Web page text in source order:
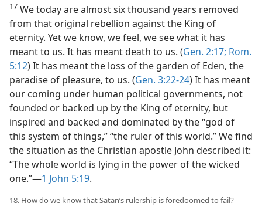
17 We today are almost six thousand years removed
from that original rebellion against the King of
eternity. Yet we know, we feel, we see what it has
meant to us. It has meant death to us. (Gen. 2:17; Rom.
5:12) It has meant the loss of the garden of Eden, the
paradise of pleasure, to us. (Gen. 3:22-24) It has meant
our coming under human political governments, not
founded or backed up by the King of eternity, but
inspired and backed and dominated by the “god of
this system of things,” “the ruler of this world.” We find
the situation as the Christian apostle John described it:
“The whole world is lying in the power of the wicked
one.”—1 John 5:19.
18. How do we know that Satan’s rulership is foredoomed to fail?